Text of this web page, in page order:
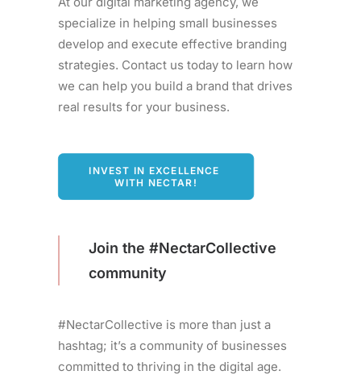
specialize in helping small businesses
develop and execute effective branding
strategies. Contact us today to learn how
we can help you build a brand that drives
real results for your business.
INVEST IN EXCELLENCE
WITH NECTAR!
Join the #NectarCollective
community
#NectarCollective is more than just a
hashtag; it’s a community of businesses
committed to thriving in the digital age.